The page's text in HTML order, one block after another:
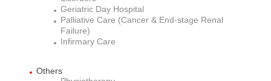
Geriatric Day Hospital
Palliative Care (Cancer & End-stage Renal
Failure)
Infirmary Care
Others